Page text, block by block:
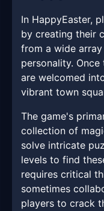
In HappyEaster,
by creating their
from a wide
personality.
are welcomed
vibrant town
The game's
collection of
solve intricate
levels to find
requires critical
sometimes
players to crack